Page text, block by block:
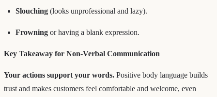
Slouching (looks unprofessional and lazy).
Frowning or having a blank expression.
Key Takeaway for Non-Verbal Communication
Your actions support your words. Positive body language builds
trust and makes customers feel comfortable and welcome, even